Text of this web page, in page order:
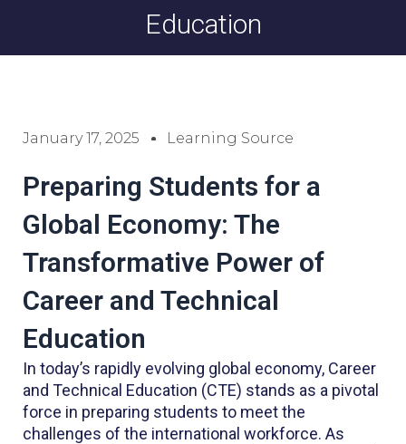
Education
January 17, 2025 Learning Source
Preparing Students for a
Global Economy: The
Transformative Power of
Career and Technical
Education
In today’s rapidly evolving global economy, Career
and Technical Education (CTE) stands as a pivotal
force in preparing students to meet the
challenges of the international workforce. As